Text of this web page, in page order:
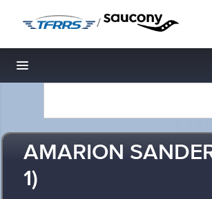
/
Toggle navigation
AMARION
1)